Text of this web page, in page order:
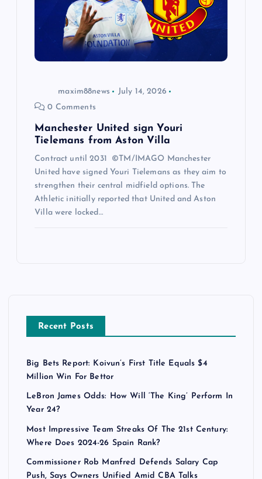
maxim88news
July 14, 2026
0 Comments
Manchester United sign Youri
Tielemans from Aston Villa
Contract until 2031 ©TM/IMAGO Manchester
United have signed Youri Tielemans as they aim to
strengthen their central midfield options. The
Athletic initially reported that United and Aston
Villa were locked…
Recent Posts
Big Bets Report: Koivun’s First Title Equals $4
Million Win For Bettor
LeBron James Odds: How Will ‘The King’ Perform In
Year 24?
Most Impressive Team Streaks Of The 21st Century:
Where Does 2024-26 Spain Rank?
Commissioner Rob Manfred Defends Salary Cap
Push, Says Owners Unified Amid CBA Talks